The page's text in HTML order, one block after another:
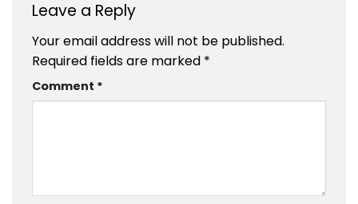
Leave a Reply
Your email address will not be published.
Required fields are marked *
Comment *